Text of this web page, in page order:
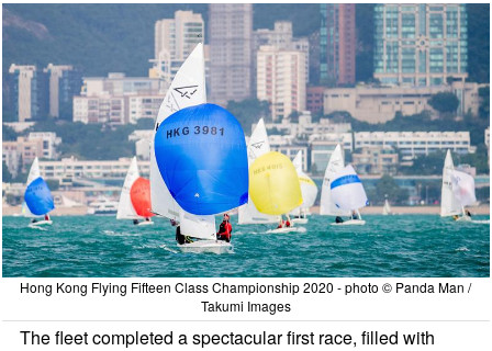
Hong Kong Flying Fifteen Class Championship 2020 - photo © Panda Man /
Takumi Images
The fleet completed a spectacular first race, filled with